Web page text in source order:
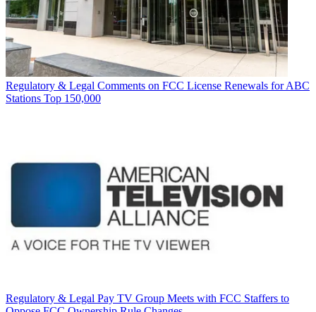
Regulatory & Legal Comments on FCC License Renewals for ABC
Stations Top 150,000
Regulatory & Legal Pay TV Group Meets with FCC Staffers to